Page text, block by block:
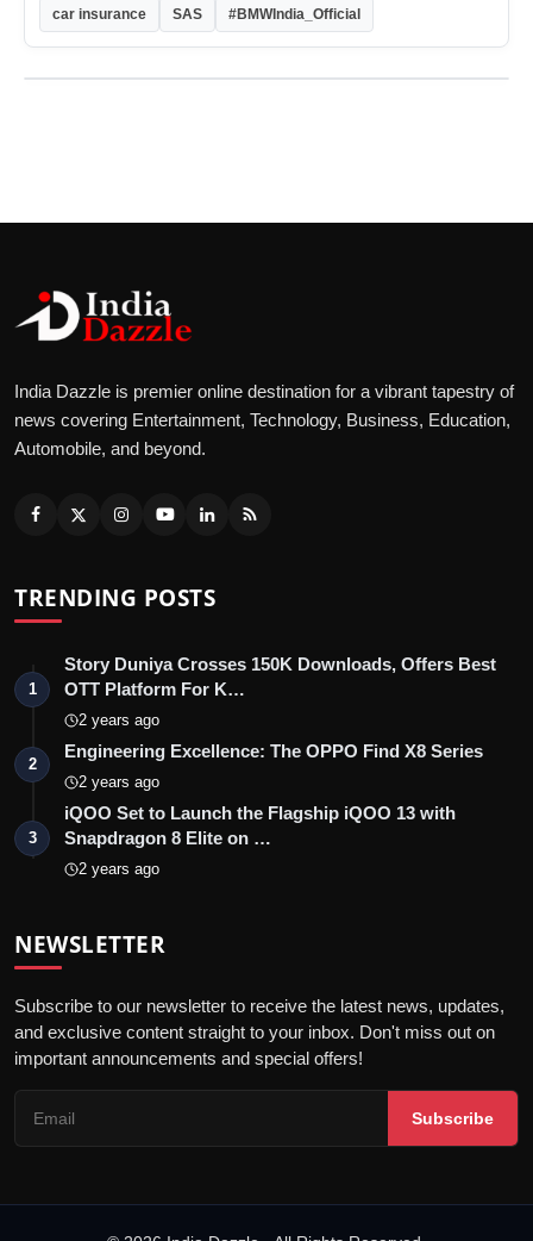
car insurance SAS #BMWIndia_Official
India Dazzle is premier online destination for a vibrant tapestry of
news covering Entertainment, Technology, Business, Education,
Automobile, and beyond.
TRENDING POSTS
1
Story Duniya Crosses 150K Downloads, Offers Best
OTT Platform For K…
2 years ago
2
Engineering Excellence: The OPPO Find X8 Series
2 years ago
3
iQOO Set to Launch the Flagship iQOO 13 with
Snapdragon 8 Elite on …
2 years ago
NEWSLETTER
Subscribe to our newsletter to receive the latest news, updates,
and exclusive content straight to your inbox. Don't miss out on
important announcements and special offers!
Subscribe